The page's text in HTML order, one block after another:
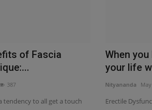
of Fascia
387
tendency to all get a touch
When you
your life
Nityananda
Erectile